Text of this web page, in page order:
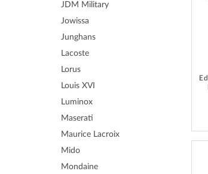
JDM Military
Jowissa
Junghans
Lacoste
Lorus
Louis XVI
Luminox
Maserati
Maurice Lacroix
Mido
Mondaine